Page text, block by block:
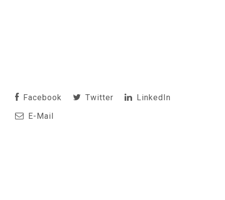
Facebook Twitter
LinkedIn
E-Mail